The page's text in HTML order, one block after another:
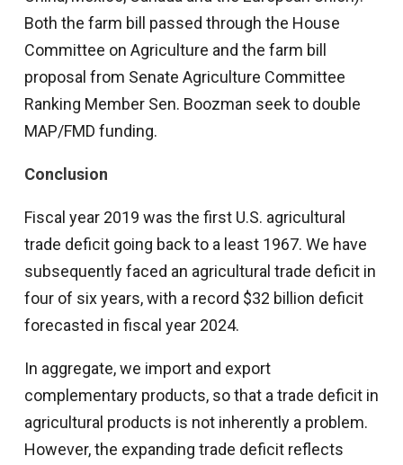
Both the farm bill passed through the House
Committee on Agriculture and the farm bill
proposal from Senate Agriculture Committee
Ranking Member Sen. Boozman seek to double
MAP/FMD funding.
Conclusion
Fiscal year 2019 was the first U.S. agricultural
trade deficit going back to a least 1967. We have
subsequently faced an agricultural trade deficit in
four of six years, with a record $32 billion deficit
forecasted in fiscal year 2024.
In aggregate, we import and export
complementary products, so that a trade deficit in
agricultural products is not inherently a problem.
However, the expanding trade deficit reflects